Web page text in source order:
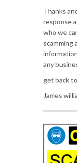
Thanks
response
who we
scamming
any
get back
James